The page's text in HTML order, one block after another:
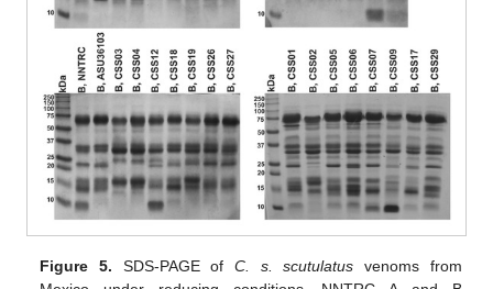
Figure 5. SDS-PAGE ofC. s. scutulatus venoms from